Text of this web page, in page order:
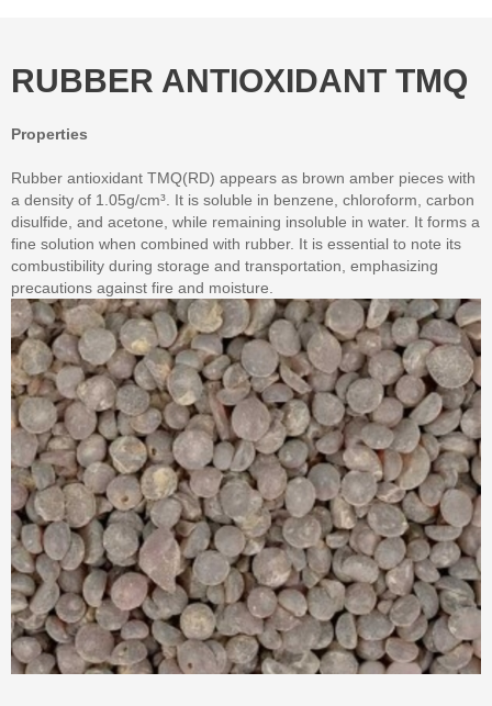
RUBBER ANTIOXIDANT TMQ
Properties
Rubber antioxidant TMQ(RD) appears as brown amber pieces with
a density of 1.05g/cm³. It is soluble in benzene, chloroform, carbon
disulfide, and acetone, while remaining insoluble in water. It forms a
fine solution when combined with rubber. It is essential to note its
combustibility during storage and transportation, emphasizing
precautions against fire and moisture.